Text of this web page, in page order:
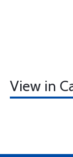
View in